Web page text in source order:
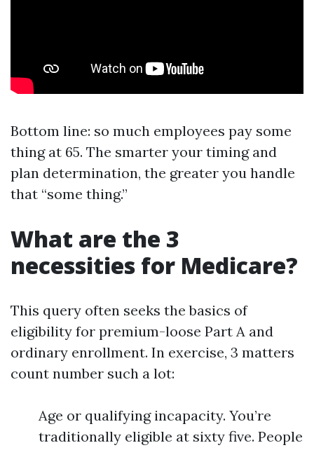
Bottom line: so much employees pay some
thing at 65. The smarter your timing and
plan determination, the greater you handle
that “some thing.”
What are the 3
necessities for Medicare?
This query often seeks the basics of
eligibility for premium-loose Part A and
ordinary enrollment. In exercise, 3 matters
count number such a lot:
Age or qualifying incapacity. You’re
traditionally eligible at sixty five. People